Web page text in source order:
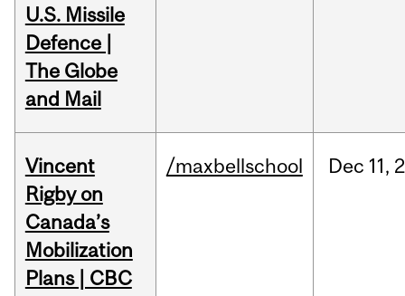
U.S. Missile
Defence |
The Globe
and Mail
Vincent
Rigby on
Canada’s
Mobilization
Plans | CBC
/maxbellschool Dec 11,